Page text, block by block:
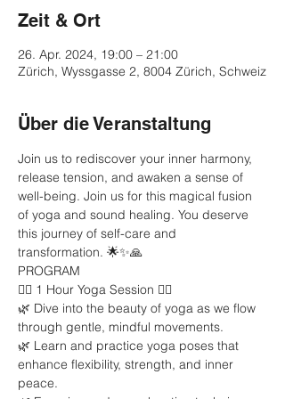
Zeit & Ort
26. Apr. 2024, 19:00 – 21:00
Zürich, Wyssgasse 2, 8004 Zürich, Schweiz
Über die Veranstaltung
Join us to rediscover your inner harmony,
release tension, and awaken a sense of
well-being. Join us for this magical fusion
of yoga and sound healing. You deserve
this journey of self-care and
transformation. 🌟✨🙏
PROGRAM
🧘‍♂️ 1 Hour Yoga Session 🧘‍♀️
🌿 Dive into the beauty of yoga as we flow
through gentle, mindful movements.
🌿 Learn and practice yoga poses that
enhance flexibility, strength, and inner
peace.